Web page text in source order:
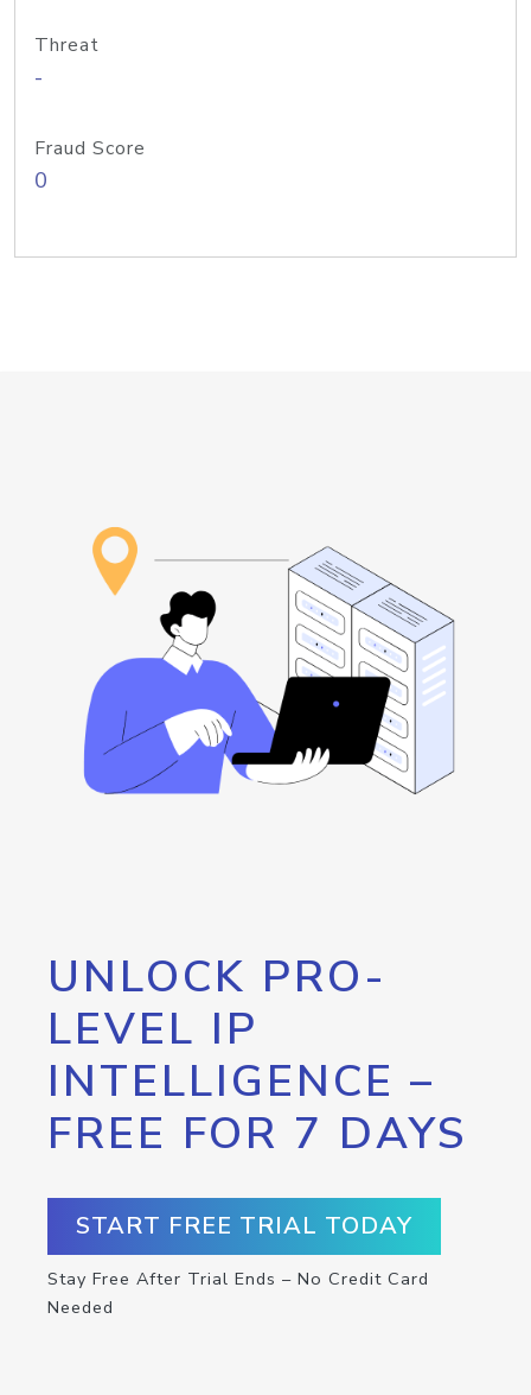
Threat
-
Fraud Score
0
UNLOCK PRO-
LEVEL IP
INTELLIGENCE –
FREE FOR 7 DAYS
START FREE TRIAL TODAY
Stay Free After Trial Ends – No Credit Card
Needed